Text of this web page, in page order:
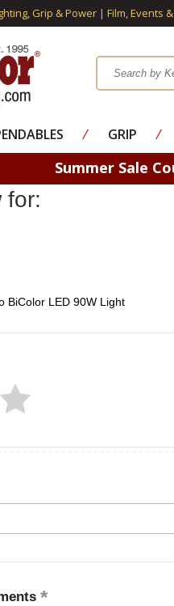
Grip & Power | Film, Events
⁄ GRIP ⁄
Summer Sale
for:
BiColor LED 90W Light